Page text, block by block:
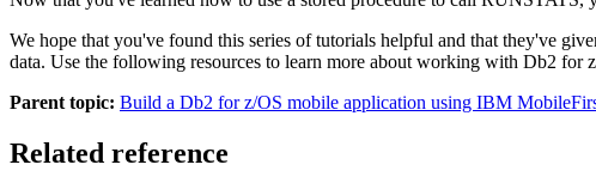
We hope that you've found this series of tutorials helpful and that they've
data. Use the following resources to learn more about working with Db2 for
Parent topic: Build a Db2 for z/OS mobile application using IBM
Related reference